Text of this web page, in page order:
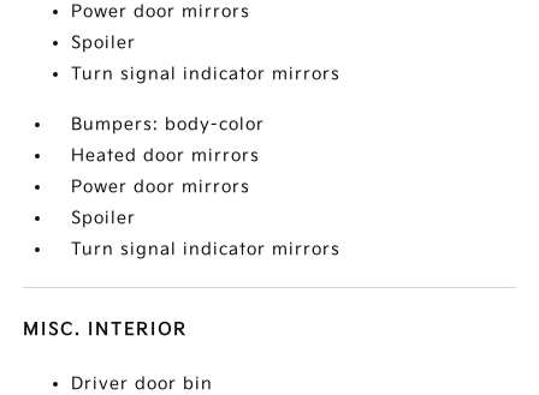
Power door mirrors
Spoiler
Turn signal indicator mirrors
Bumpers: body-color
Heated door mirrors
Power door mirrors
Spoiler
Turn signal indicator mirrors
MISC. INTERIOR
Driver door bin